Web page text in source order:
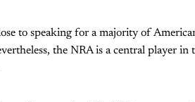
to speaking for a majority of
the NRA is a central player in